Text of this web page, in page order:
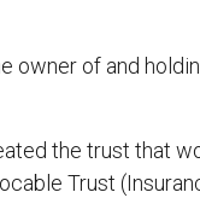
owner of and
the trust that
Trust